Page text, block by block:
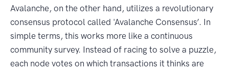
Avalanche, on the other hand, utilizes a revolutionary
consensus protocol called 'Avalanche Consensus’. In
simple terms, this works more like a continuous
community survey. Instead of racing to solve a puzzle,
each node votes on which transactions it thinks are